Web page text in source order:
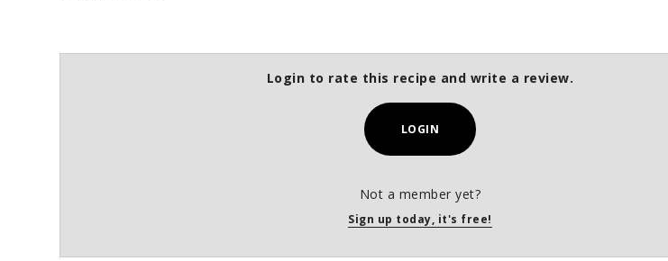
Login to rate this recipe and write a review.
LOGIN
Not a member yet?
Sign up today, it's free!